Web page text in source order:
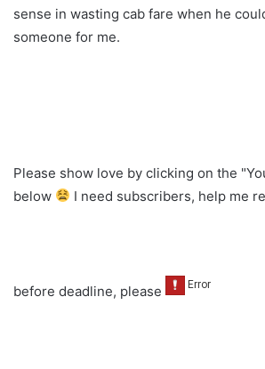
sense in wasting cab fare when he
someone for me.
Please show love by clicking on the
below
I need subscribers, help me
before deadline, please